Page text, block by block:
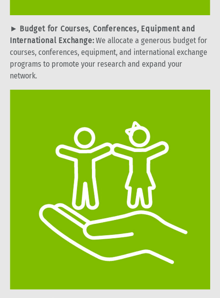
► Budget for Courses, Conferences, Equipment and
International Exchange:We allocate a generous budget for
courses, conferences, equipment, and international exchange
programs to promote your research and expand your
network.